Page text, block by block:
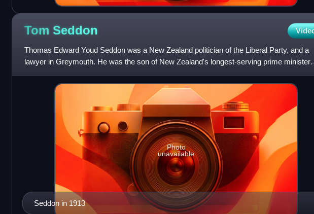
Tom Seddon
Thomas Edward Youd Seddon was a New Zealand politician of the Liberal Party, and a
lawyer in Greymouth. He was the son of New Zealand's longest-serving prime minister
Richard Seddon, and succeeded his
Seddon in 1913
Photo
unavailable